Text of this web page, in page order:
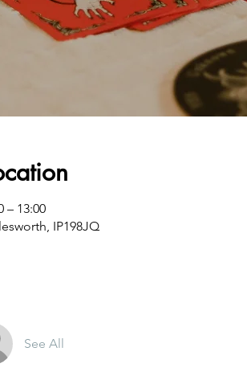
– 13:00
IP198JQ
See All